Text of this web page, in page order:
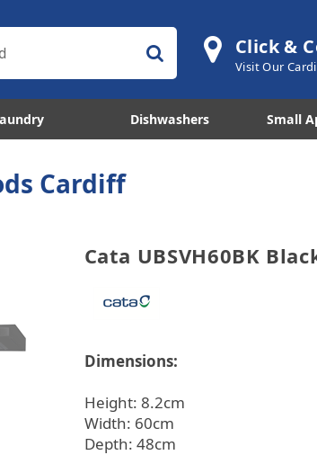
Click &
Visit Our
Dishwashers Small
Cardiff
Cata UBSVH60BK
Dimensions:
Height: 8.2cm
Width: 60cm
Depth: 48cm